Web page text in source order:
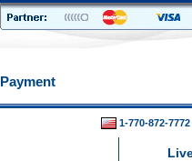
Payment
1-770-872-7772